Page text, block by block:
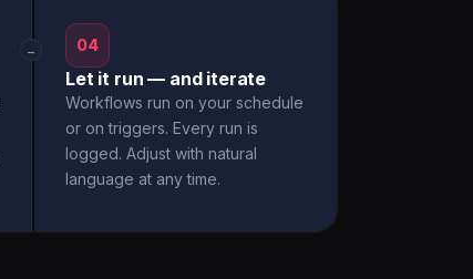
→ 04
Let it run — and iterate
Workflows run on your schedule
or on triggers. Every run is
logged. Adjust with natural
language at any time.